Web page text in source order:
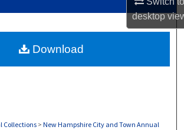
desktop
About
Collections > New Hampshire City and Town Annual
Download